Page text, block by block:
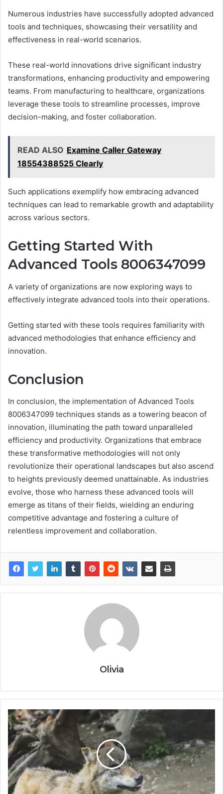
Numerous industries have successfully adopted advanced
tools and techniques, showcasing their versatility and
effectiveness in real-world scenarios.
These real-world innovations drive significant industry
transformations, enhancing productivity and empowering
teams. From manufacturing to healthcare, organizations
leverage these tools to streamline processes, improve
decision-making, and foster collaboration.
READ ALSO Examine Caller Gateway
18554388525 Clearly
Such applications exemplify how embracing advanced
techniques can lead to remarkable growth and adaptability
across various sectors.
Getting Started With
Advanced Tools 8006347099
A variety of organizations are now exploring ways to
effectively integrate advanced tools into their operations.
Getting started with these tools requires familiarity with
advanced methodologies that enhance efficiency and
innovation.
Conclusion
In conclusion, the implementation of Advanced Tools
8006347099 techniques stands as a towering beacon of
innovation, illuminating the path toward unparalleled
efficiency and productivity. Organizations that embrace
these transformative methodologies will not only
revolutionize their operational landscapes but also ascend
to heights previously deemed unattainable. As industries
evolve, those who harness these advanced tools will
emerge as titans of their fields, wielding an enduring
competitive advantage and fostering a culture of
relentless improvement and collaboration.
Olivia